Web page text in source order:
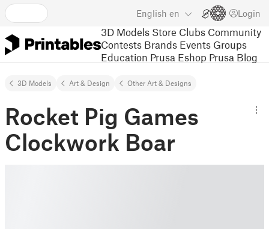
English en Login
3D Models Store Clubs Community
Contests Brands Events Groups
Education Prusa Eshop Prusa Blog
3D Models Art & Design Other Art & Designs
Rocket Pig Games
Clockwork Boar